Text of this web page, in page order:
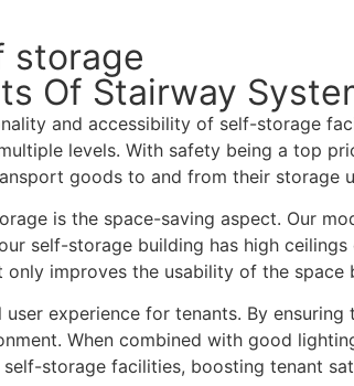
storage
Of Stairway
and accessibility of self-storage
levels. With safety being a top
goods to and from their storage
is the space-saving aspect. Our
self-storage building has high
improves the usability of the
experience for tenants. By
When combined with good
storage facilities, boosting tenant